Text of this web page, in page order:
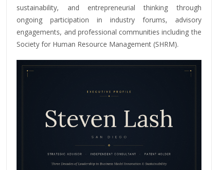
sustainability, and entrepreneurial thinking through
ongoing participation in industry forums, advisory
engagements, and professional communities including the
Society for Human Resource Management (SHRM).